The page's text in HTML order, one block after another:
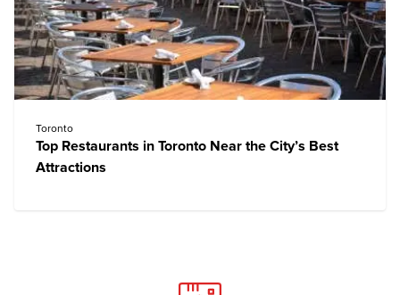
Toronto
Top Restaurants in Toronto Near the City’s Best
Attractions